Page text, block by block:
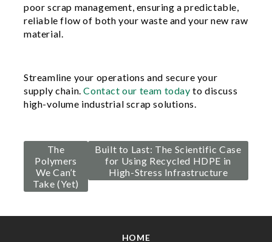
poor scrap management, ensuring a predictable,
reliable flow of both your waste and your new raw
material.
Streamline your operations and secure your
supply chain.Contact our team today to discuss
high-volume industrial scrap solutions.
Post
navigation
The
Polymers
We Can’t
Take (Yet)
Built to Last: The Scientific Case
for Using Recycled HDPE in
High-Stress Infrastructure
HOME